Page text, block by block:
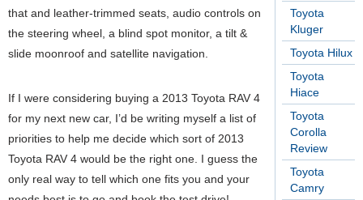
Toyota
Kluger
Toyota Hilux
Toyota
Hiace
Toyota
Corolla
Review
Toyota
Camry
that and leather-trimmed seats, audio controls on
the steering wheel, a blind spot monitor, a tilt &
slide moonroof and satellite navigation.
If I were considering buying a 2013 Toyota RAV 4
for my next new car, I’d be writing myself a list of
priorities to help me decide which sort of 2013
Toyota RAV 4 would be the right one. I guess the
only real way to tell which one fits you and your